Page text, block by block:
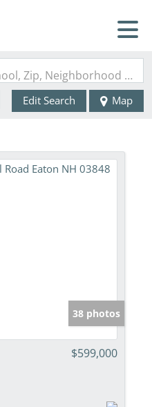
Search by Address, City, School, Zip, Neighborhood or #MLS
Edit Search Map
38 photos
$599,000